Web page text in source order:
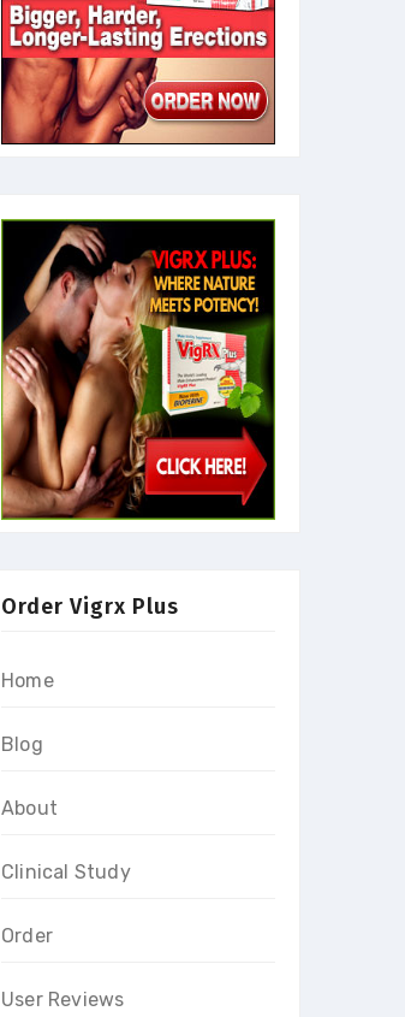
Order Vigrx Plus
Home
Blog
About
Clinical Study
Order
User Reviews